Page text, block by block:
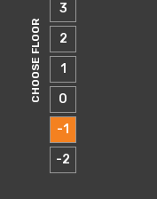
CHOOSE FLOOR
3
2
1
0
-1
-2